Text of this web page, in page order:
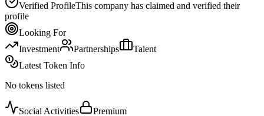
Verified ProfileThis company has claimed and verified their
profile
Looking For
Investment
Partnerships
Talent
Latest Token Info
No tokens listed
Social Activities
Premium